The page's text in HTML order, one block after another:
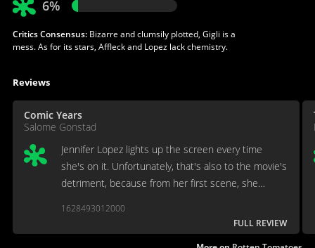
6%
Critics Consensus:Bizarre and clumsily plotted, Gigli is a
mess. As for its stars, Affleck and Lopez lack chemistry.
Reviews
Comic Years
Salome Gonstad
Jennifer Lopez lights up the screen every time
she's on it. Unfortunately, that's also to the movie's
detriment, because from her first scene, she
1628493012000
FULL REVIEW